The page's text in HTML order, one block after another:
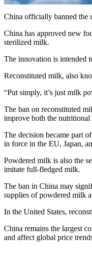
China officially banned the
China has approved new
sterilized milk.
The innovation is intended
Reconstituted milk, also
“Put simply, it’s just milk
The ban on reconstituted
improve both the
The decision became part
in force in the EU, Japan,
Powdered milk is also the
imitate full-fledged milk.
The ban in China may
supplies of powdered milk
In the United States,
China remains the largest
and affect global price